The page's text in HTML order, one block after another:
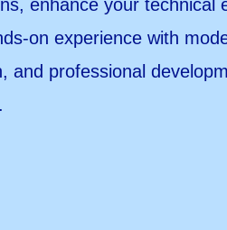
enhance your technical
on experience with
and professional